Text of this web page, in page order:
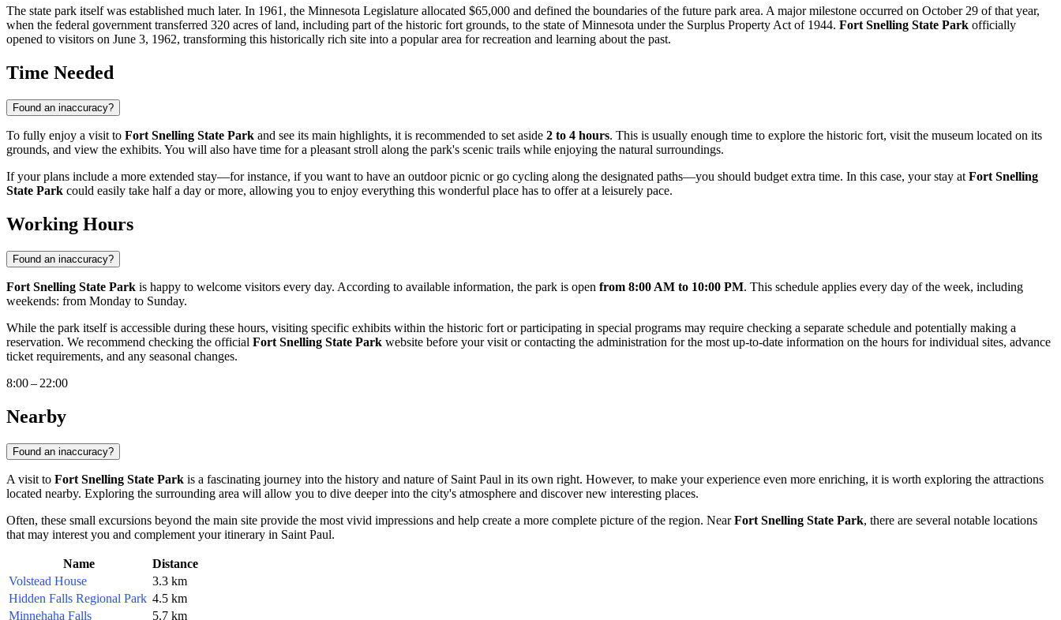
The state park itself was established much later. In 1961, the Minnesota Legislature allocated $65,000 and defined the boundaries of the future park area. A major milestone occurred on October 29 of that year,
when the federal government transferred 320 acres of land, including part of the historic fort grounds, to the state of Minnesota under the Surplus Property Act of 1944. Fort Snelling State Park officially
opened to visitors on June 3, 1962, transforming this historically rich site into a popular area for recreation and learning about the past.
Time Needed
Found an inaccuracy?
To fully enjoy a visit to Fort Snelling State Park and see its main highlights, it is recommended to set aside 2 to 4 hours. This is usually enough time to explore the historic fort, visit the museum located on its
grounds, and view the exhibits. You will also have time for a pleasant stroll along the park's scenic trails while enjoying the natural surroundings.
If your plans include a more extended stay—for instance, if you want to have an outdoor picnic or go cycling along the designated paths—you should budget extra time. In this case, your stay at Fort Snelling
State Park could easily take half a day or more, allowing you to enjoy everything this wonderful place has to offer at a leisurely pace.
Working Hours
Found an inaccuracy?
Fort Snelling State Park is happy to welcome visitors every day. According to available information, the park is open from 8:00 AM to 10:00 PM. This schedule applies every day of the week, including
weekends: from Monday to Sunday.
While the park itself is accessible during these hours, visiting specific exhibits within the historic fort or participating in special programs may require checking a separate schedule and potentially making a
reservation. We recommend checking the official Fort Snelling State Park website before your visit or contacting the administration for the most up-to-date information on the hours for individual sites, advance
ticket requirements, and any seasonal changes.
8:00 – 22:00
Nearby
Found an inaccuracy?
A visit to Fort Snelling State Park is a fascinating journey into the history and nature of Saint Paul in its own right. However, to make your experience even more enriching, it is worth exploring the attractions
located nearby. Exploring the surrounding area will allow you to dive deeper into the city's atmosphere and discover new interesting places.
Often, these small excursions beyond the main site provide the most vivid impressions and help create a more complete picture of the region. NearFort Snelling State Park, there are several notable locations
that may interest you and complement your itinerary in Saint Paul.
Name
Distance
Volstead House
3.3 km
Hidden Falls Regional Park 4.5 km
Minnehaha Falls
5.7 km